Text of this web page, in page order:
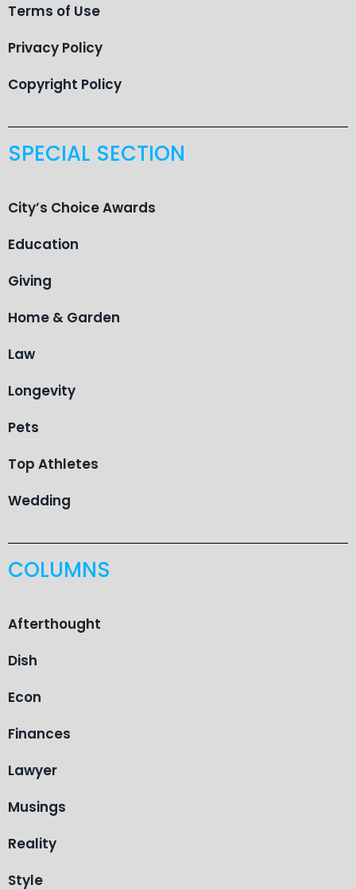
Terms of Use
Privacy Policy
Copyright Policy
SPECIAL SECTION
City’s Choice Awards
Education
Giving
Home & Garden
Law
Longevity
Pets
Top Athletes
Wedding
COLUMNS
Afterthought
Dish
Econ
Finances
Lawyer
Musings
Reality
Style